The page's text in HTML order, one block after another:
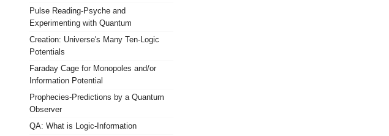
Pulse Reading-Psyche and
Experimenting with Quantum
Creation: Universe's Many Ten-Logic
Potentials
Faraday Cage for Monopoles and/or
Information Potential
Prophecies-Predictions by a Quantum
Observer
QA: What is Logic-Information